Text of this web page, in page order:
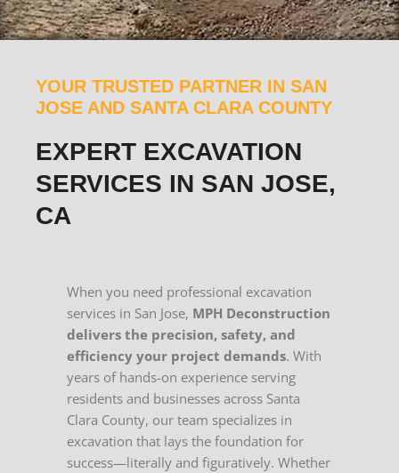
YOUR TRUSTED PARTNER IN SAN
JOSE AND SANTA CLARA COUNTY
EXPERT EXCAVATION
SERVICES IN SAN JOSE,
CA
When you need professional excavation
services in San Jose, MPH Deconstruction
delivers the precision, safety, and
efficiency your project demands. With
years of hands-on experience serving
residents and businesses across Santa
Clara County, our team specializes in
excavation that lays the foundation for
success—literally and figuratively. Whether